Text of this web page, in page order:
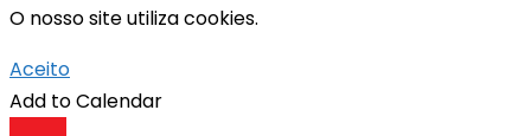
O nosso site utiliza cookies.
Aceito
Add to Calendar